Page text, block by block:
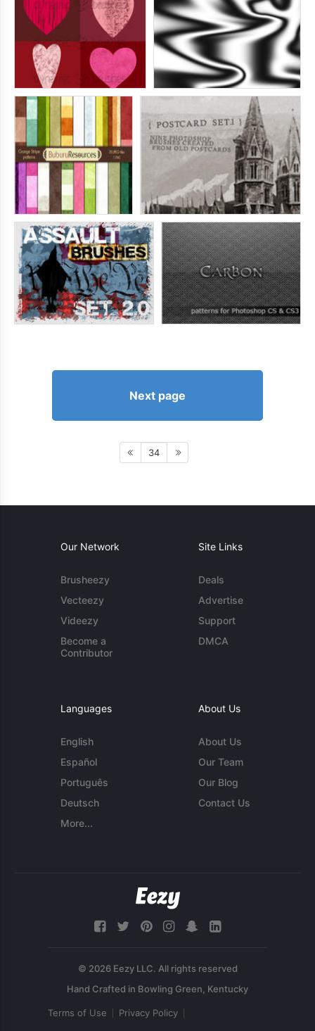
Next page
34
Our Network
Brusheezy
Vecteezy
Videezy
Become a
Contributor
Site Links
Deals
Advertise
Support
DMCA
Languages
English
Español
Português
Deutsch
More...
About Us
About Us
Our Team
Our Blog
Contact Us
© 2026 Eezy LLC. All rights reserved
Terms of Use Privacy Policy